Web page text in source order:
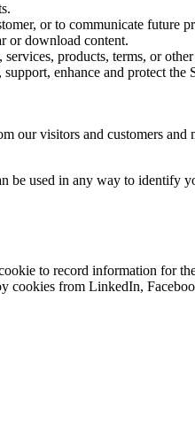
or to communicate future
or download content.
services, products, terms, or
enhance and protect the
our visitors and customers
be used in any way to identify
to record information for
cookies from LinkedIn,